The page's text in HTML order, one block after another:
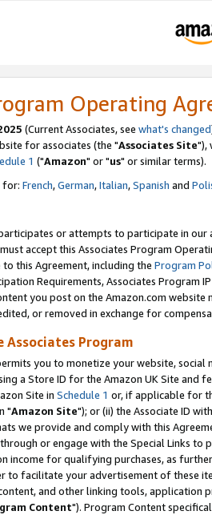
Operating
(Current Associates, see what's changed
for associates (the "Associates Site"),
1 ("Amazon" or "us" or similar terms).
for: French,German,Italian,Spanish and
or attempts to participate in our
accept this Associates Program
to this Agreement, including the Program
Requirements, Associates Program
you post on the Amazon.com
or removed in exchange for
Associates Program
you to monetize your website,
a Store ID for the Amazon UK Site and
Site in Schedule 1 or, if applicable for
"Amazon Site"); or (ii) the Associate ID
we provide and comply with this
or engage with the Special Links
income for qualifying purchases, as
to facilitate your advertisement of these
and other linking tools, application
Content"). Program Content